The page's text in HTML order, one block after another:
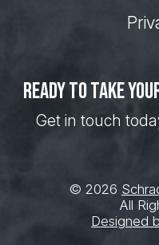
Ready to take
Get in touch
© 2026
All
Designed